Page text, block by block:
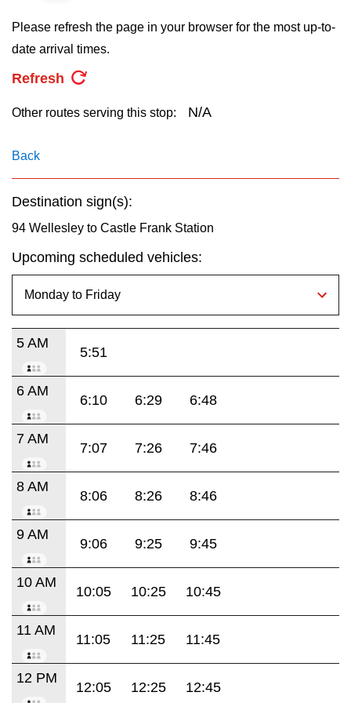
My TTC e-Services
Translate
Please refresh the page in your browser for the most up-to-
date arrival times.
Refresh
Other routes serving this stop: N/A
Back
Destination sign(s):
94 Wellesley to Castle Frank Station
Upcoming scheduled vehicles:
5 AM
5:51
6 AM
6:10 6:29 6:48
7 AM
7:07 7:26 7:46
8 AM
8:06 8:26 8:46
9 AM
9:06 9:25 9:45
10 AM
10:05 10:25 10:45
11 AM
11:05 11:25 11:45
12 PM
12:05 12:25 12:45